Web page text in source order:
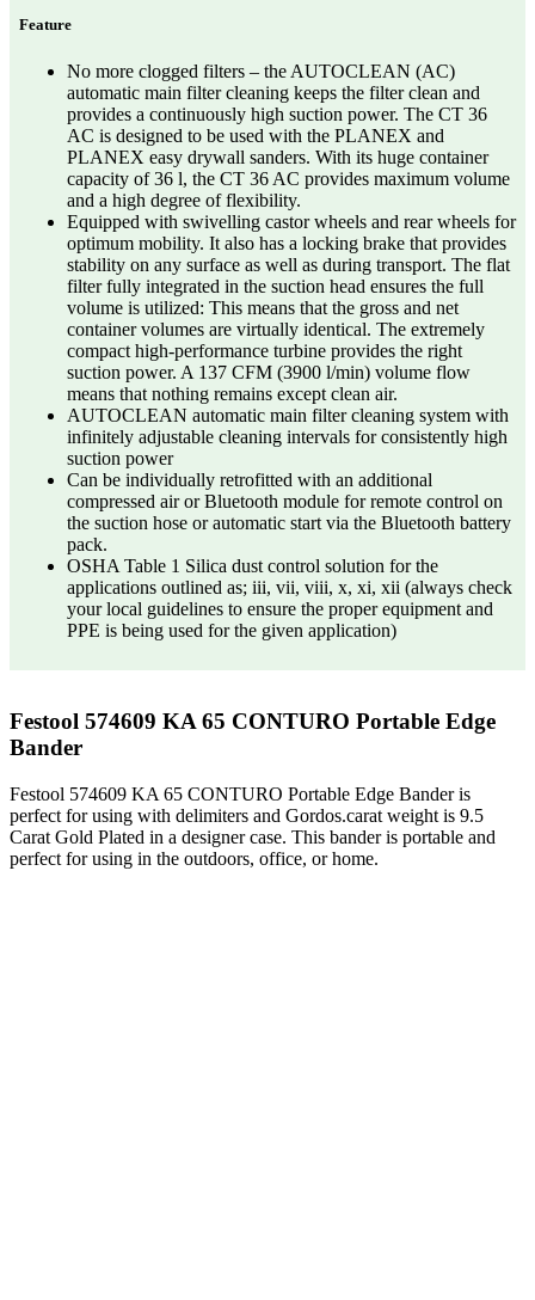
Feature
No more clogged filters – the AUTOCLEAN (AC)
automatic main filter cleaning keeps the filter clean and
provides a continuously high suction power. The CT 36
AC is designed to be used with the PLANEX and
PLANEX easy drywall sanders. With its huge container
capacity of 36 l, the CT 36 AC provides maximum volume
and a high degree of flexibility.
Equipped with swivelling castor wheels and rear wheels for
optimum mobility. It also has a locking brake that provides
stability on any surface as well as during transport. The flat
filter fully integrated in the suction head ensures the full
volume is utilized: This means that the gross and net
container volumes are virtually identical. The extremely
compact high-performance turbine provides the right
suction power. A 137 CFM (3900 l/min) volume flow
means that nothing remains except clean air.
AUTOCLEAN automatic main filter cleaning system with
infinitely adjustable cleaning intervals for consistently high
suction power
Can be individually retrofitted with an additional
compressed air or Bluetooth module for remote control on
the suction hose or automatic start via the Bluetooth battery
pack.
OSHA Table 1 Silica dust control solution for the
applications outlined as; iii, vii, viii, x, xi, xii (always check
your local guidelines to ensure the proper equipment and
PPE is being used for the given application)
Festool 574609 KA 65 CONTURO Portable Edge
Bander
Festool 574609 KA 65 CONTURO Portable Edge Bander is
perfect for using with delimiters and Gordos.carat weight is 9.5
Carat Gold Plated in a designer case. This bander is portable and
perfect for using in the outdoors, office, or home.